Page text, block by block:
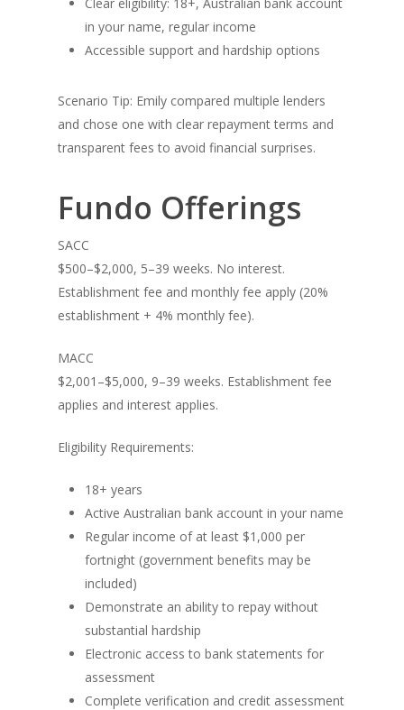
in your name, regular income
Accessible support and hardship options
Scenario Tip: Emily compared multiple lenders
and chose one with clear repayment terms and
transparent fees to avoid financial surprises.
Fundo Offerings
SACC
$500–$2,000, 5–39 weeks. No interest.
Establishment fee and monthly fee apply (20%
establishment + 4% monthly fee).
MACC
$2,001–$5,000, 9–39 weeks. Establishment fee
applies and interest applies.
Eligibility Requirements:
18+ years
Active Australian bank account in your name
Regular income of at least $1,000 per
fortnight (government benefits may be
included)
Demonstrate an ability to repay without
substantial hardship
Electronic access to bank statements for
assessment
Complete verification and credit assessment
E:hello@fundo.com.au
Australian Credit License: